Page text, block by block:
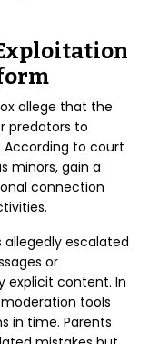
allege that the
predators to
to court
minors, gain a
connection
escalated
or
explicit content. In
tools
in time. Parents